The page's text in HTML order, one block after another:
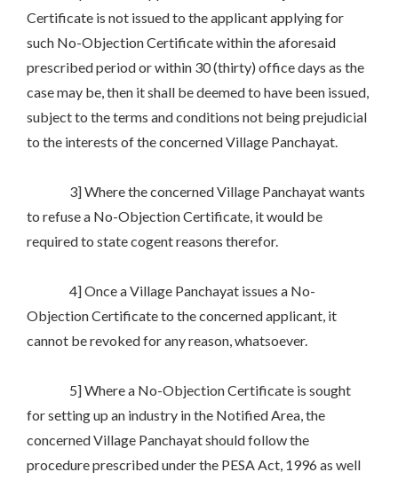
Certificate is not issued to the applicant applying for
such No-Objection Certificate within the aforesaid
prescribed period or within 30 (thirty) office days as the
case may be, then it shall be deemed to have been issued,
subject to the terms and conditions not being prejudicial
to the interests of the concerned Village Panchayat.
3] Where the concerned Village Panchayat wants
to refuse a No-Objection Certificate, it would be
required to state cogent reasons therefor.
4] Once a Village Panchayat issues a No-
Objection Certificate to the concerned applicant, it
cannot be revoked for any reason, whatsoever.
5] Where a No-Objection Certificate is sought
for setting up an industry in the Notified Area, the
concerned Village Panchayat should follow the
procedure prescribed under the PESA Act, 1996 as well